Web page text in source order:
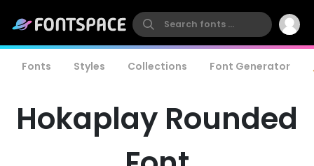
Fonts Styles Collections Font Generator
Hokaplay Rounded